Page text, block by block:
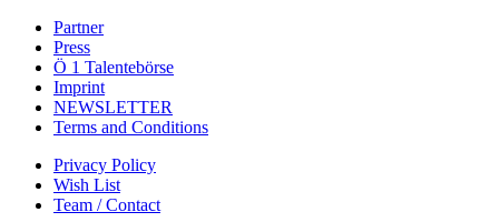
Partner
Press
Ö 1 Talentebörse
Imprint
NEWSLETTER
Terms and Conditions
Privacy Policy
Wish List
Team / Contact